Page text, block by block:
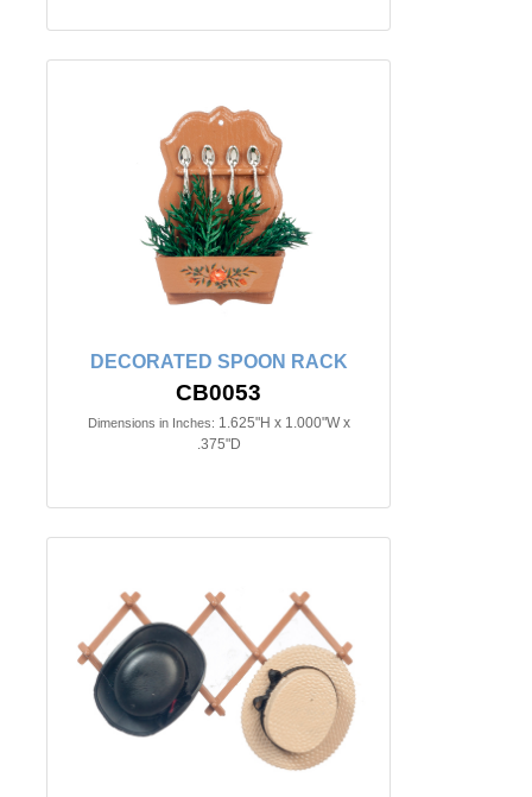
DECORATED SPOON RACK
CB0053
Dimensions in Inches: 1.625"H x 1.000"W x
.375"D